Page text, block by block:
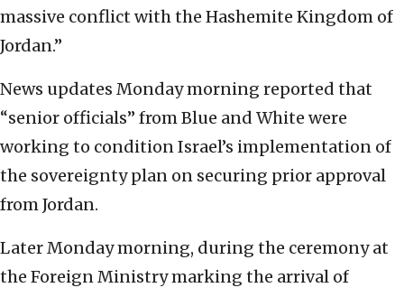
massive conflict with the Hashemite Kingdom of
Jordan.”
News updates Monday morning reported that
“senior officials” from Blue and White were
working to condition Israel’s implementation of
the sovereignty plan on securing prior approval
from Jordan.
Later Monday morning, during the ceremony at
the Foreign Ministry marking the arrival of